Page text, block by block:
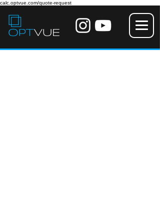
calc.optvue.com/quote-request